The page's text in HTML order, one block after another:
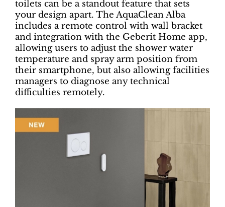
toilets can be a standout feature that sets
your design apart. The AquaClean Alba
includes a remote control with wall bracket
and integration with the Geberit Home app,
allowing users to adjust the shower water
temperature and spray arm position from
their smartphone, but also allowing facilities
managers to diagnose any technical
difficulties remotely.